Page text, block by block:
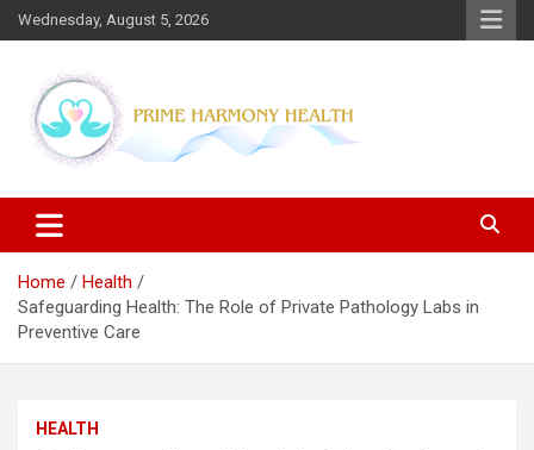
Skip
to
Wednesday, August 5, 2026
Prime Harmony Health
to your diet, and more specific information on common health
conditions.
Home
Health
Safeguarding Health: The Role of Private Pathology Labs in
Preventive Care
HEALTH